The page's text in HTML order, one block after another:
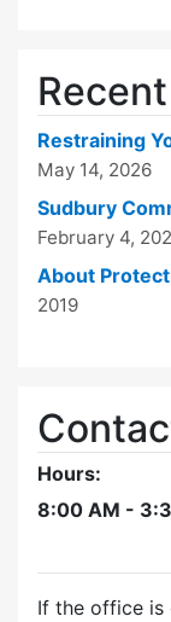
Restraining
May 14, 2026
Sudbury
February 4,
About
2019
Hours:
8:00 AM -
If the office is